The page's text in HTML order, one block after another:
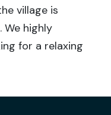
village is
highly
for a relaxing